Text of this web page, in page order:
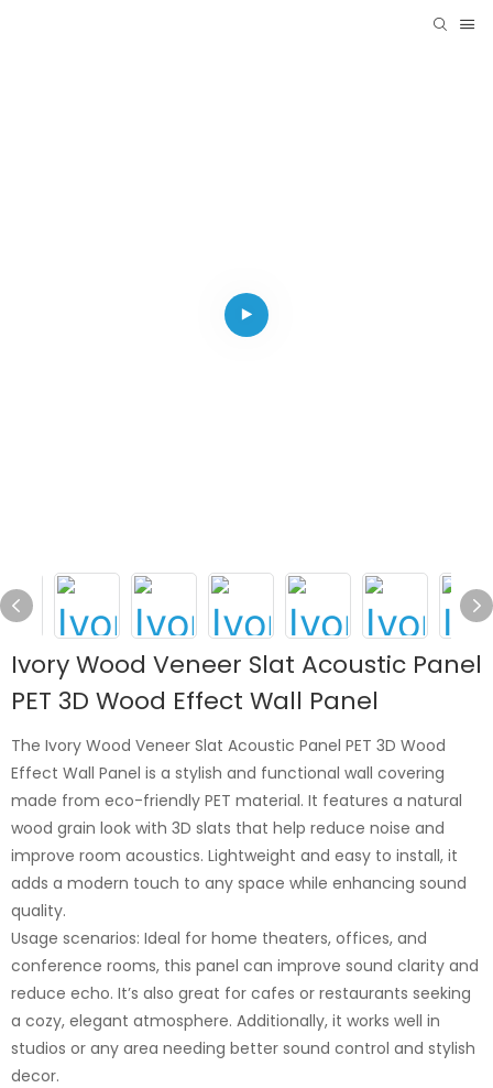
Ivory Wood Veneer Slat Acoustic Panel
PET 3D Wood Effect Wall Panel
The Ivory Wood Veneer Slat Acoustic Panel PET 3D Wood
Effect Wall Panel is a stylish and functional wall covering
made from eco-friendly PET material. It features a natural
wood grain look with 3D slats that help reduce noise and
improve room acoustics. Lightweight and easy to install, it
adds a modern touch to any space while enhancing sound
quality.
Usage scenarios: Ideal for home theaters, offices, and
conference rooms, this panel can improve sound clarity and
reduce echo. It’s also great for cafes or restaurants seeking
a cozy, elegant atmosphere. Additionally, it works well in
studios or any area needing better sound control and stylish
decor.